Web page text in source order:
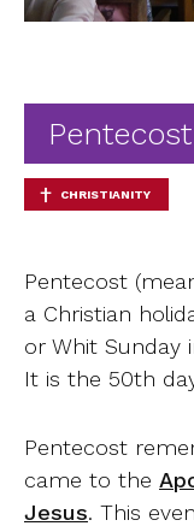
Pentecost
CHRISTIANITY
Pentecost
a Christian
or Whit Sunday
It is the 50th
Pentecost
came to the
Jesus. This